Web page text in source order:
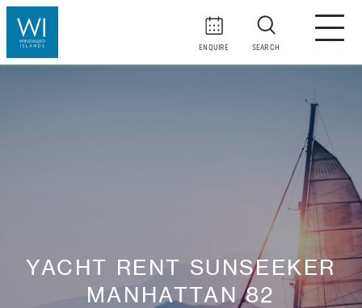
ENQUIRE SEARCH
YACHT RENT SUNSEEKER
MANHATTAN 82